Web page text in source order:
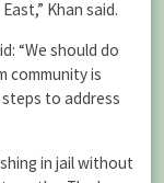
Khan said.
“We should do
community is
to address
in jail without